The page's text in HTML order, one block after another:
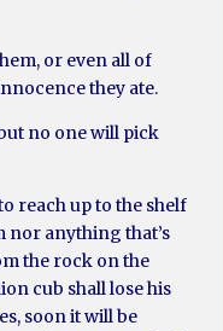
or even all of
they ate.
no one will pick
reach up to the shelf
nor anything that’s
the rock on the
cub shall lose his
soon it will be